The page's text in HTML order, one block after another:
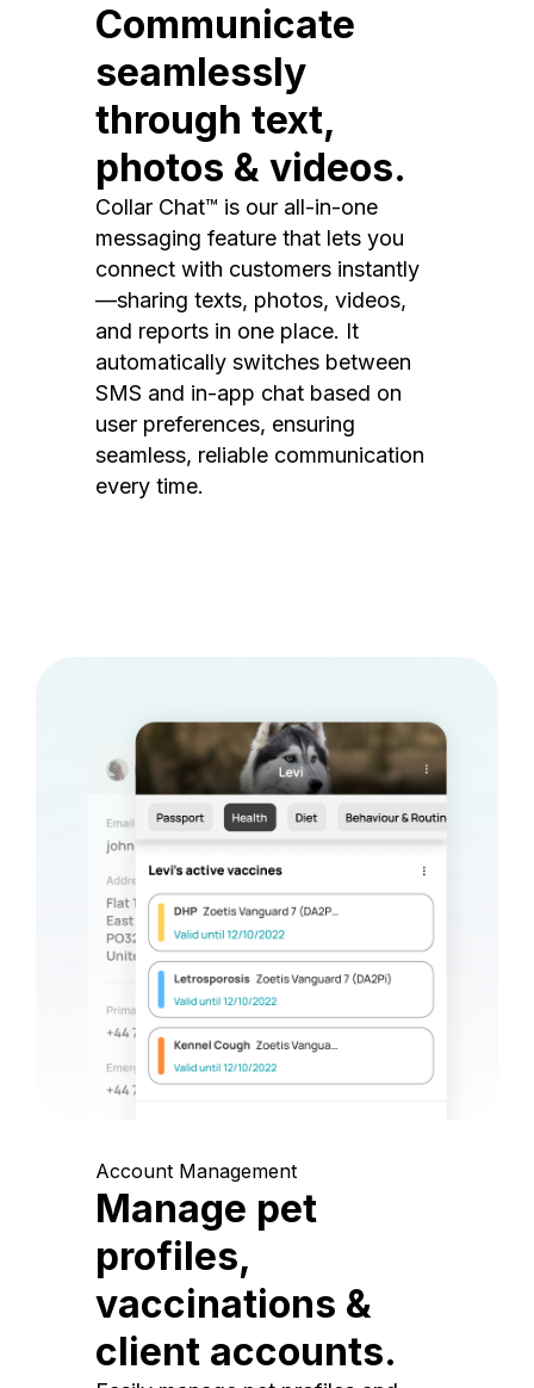
Communicate
seamlessly
through text,
photos & videos.
Collar Chat™ is our all-in-one
messaging feature that lets you
connect with customers instantly
—sharing texts, photos, videos,
and reports in one place. It
automatically switches between
SMS and in-app chat based on
user preferences, ensuring
seamless, reliable communication
every time.
Account Management
Manage pet
profiles,
vaccinations &
client accounts.